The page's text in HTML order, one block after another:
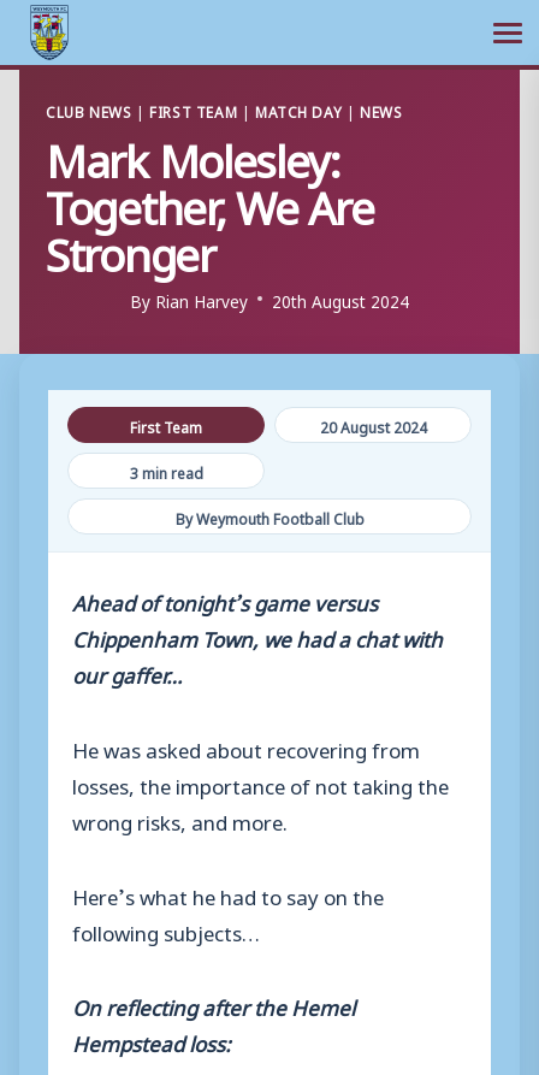
content
CLUB NEWS |FIRST TEAM | MATCH DAY|NEWS
Mark Molesley:
Together, We Are
Stronger
By Rian Harvey 20th August 2024
First Team
20 August 2024
3 min read
By Weymouth Football Club
Ahead of tonight’s game versus
Chippenham Town, we had a chat with
our gaffer…
He was asked about recovering from
losses, the importance of not taking the
wrong risks, and more.
Here’s what he had to say on the
following subjects…
On reflecting after the Hemel
Hempstead loss: